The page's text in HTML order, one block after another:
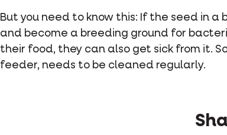
But you need to know this: If the seed in
and become a breeding ground for
their food, they can also get sick from it.
feeder, needs to be cleaned regularly.